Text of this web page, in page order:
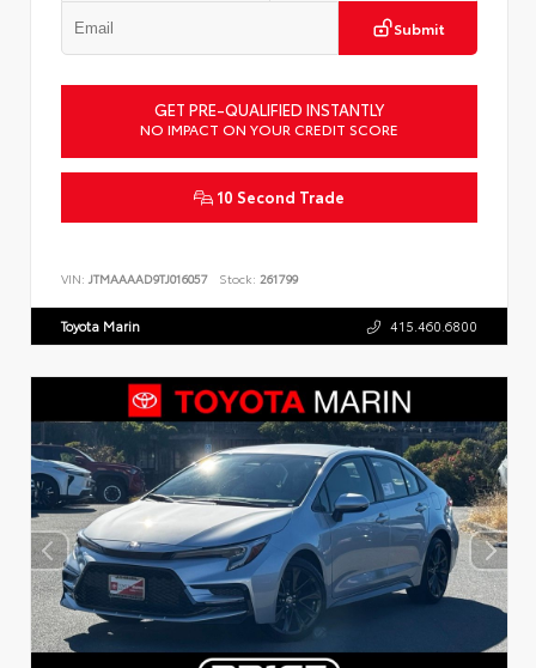
Submit
GET PRE-QUALIFIED INSTANTLY
NO IMPACT ON YOUR CREDIT SCORE
10 Second Trade
VIN: JTMAAAAD9TJ016057 Stock: 261799
Toyota Marin 415.460.6800